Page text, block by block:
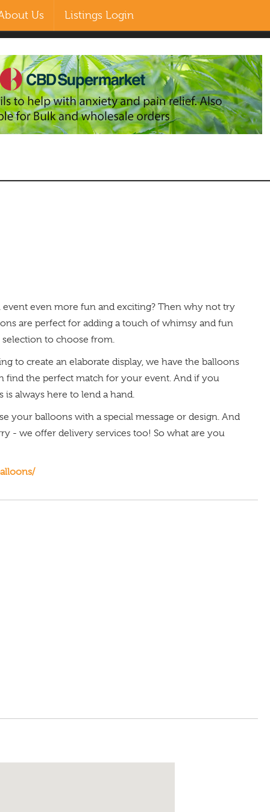
Us Listings Login
even more fun and exciting? Then why not try
are perfect for adding a touch of whimsy and fun
selection to choose from.
to create an elaborate display, we have the balloons
find the perfect match for your event. And if you
always here to lend a hand.
your balloons with a special message or design. And
- we offer delivery services too! So what are you